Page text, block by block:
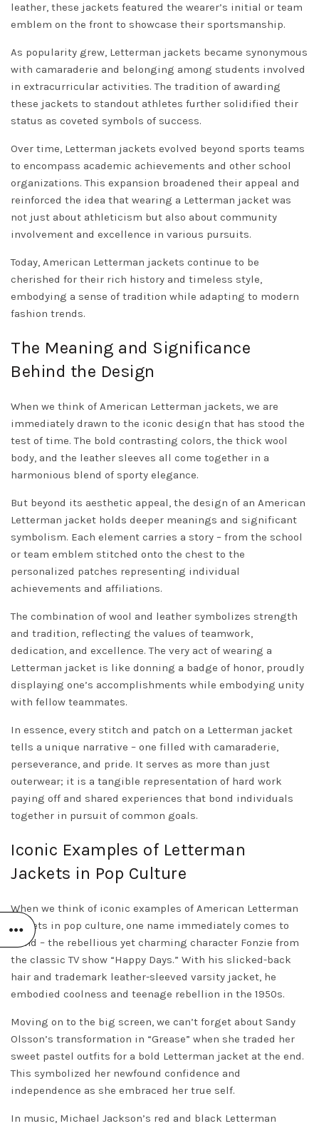
leather, these jackets featured the wearer’s initial or team
emblem on the front to showcase their sportsmanship.
As popularity grew, Letterman jackets became synonymous
with camaraderie and belonging among students involved
in extracurricular activities. The tradition of awarding
these jackets to standout athletes further solidified their
status as coveted symbols of success.
Over time, Letterman jackets evolved beyond sports teams
to encompass academic achievements and other school
organizations. This expansion broadened their appeal and
reinforced the idea that wearing a Letterman jacket was
not just about athleticism but also about community
involvement and excellence in various pursuits.
Today, American Letterman jackets continue to be
cherished for their rich history and timeless style,
embodying a sense of tradition while adapting to modern
fashion trends.
The Meaning and Significance
Behind the Design
When we think of American Letterman jackets, we are
immediately drawn to the iconic design that has stood the
test of time. The bold contrasting colors, the thick wool
body, and the leather sleeves all come together in a
harmonious blend of sporty elegance.
But beyond its aesthetic appeal, the design of an American
Letterman jacket holds deeper meanings and significant
symbolism. Each element carries a story – from the school
or team emblem stitched onto the chest to the
personalized patches representing individual
achievements and affiliations.
The combination of wool and leather symbolizes strength
and tradition, reflecting the values of teamwork,
dedication, and excellence. The very act of wearing a
Letterman jacket is like donning a badge of honor, proudly
displaying one’s accomplishments while embodying unity
with fellow teammates.
In essence, every stitch and patch on a Letterman jacket
tells a unique narrative – one filled with camaraderie,
perseverance, and pride. It serves as more than just
outerwear; it is a tangible representation of hard work
paying off and shared experiences that bond individuals
together in pursuit of common goals.
Iconic Examples of Letterman
Jackets in Pop Culture
When we think of iconic examples of American Letterman
jackets in pop culture, one name immediately comes to
mind – the rebellious yet charming character Fonzie from
the classic TV show “Happy Days.” With his slicked-back
hair and trademark leather-sleeved varsity jacket, he
embodied coolness and teenage rebellion in the 1950s.
Moving on to the big screen, we can’t forget about Sandy
Olsson’s transformation in “Grease” when she traded her
sweet pastel outfits for a bold Letterman jacket at the end.
This symbolized her newfound confidence and
independence as she embraced her true self.
In music, Michael Jackson’s red and black Letterman